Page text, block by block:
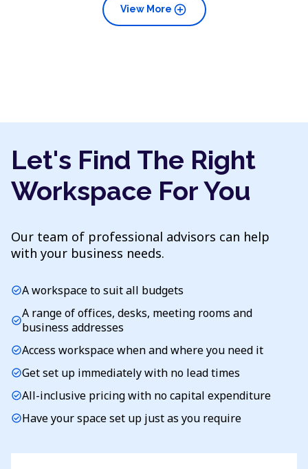
add_circle
View More
Let's Find The Right
Workspace For You
Our team of professional advisors can help
with your business needs.
check_circleA workspace to suit all budgets
check_circleA range of offices, desks, meeting rooms and
business addresses
check_circleAccess workspace when and where you need it
check_circleGet set up immediately with no lead times
check_circleAll-inclusive pricing with no capital expenditure
check_circleHave your space set up just as you require